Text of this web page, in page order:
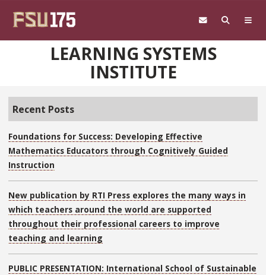
LEARNING SYSTEMS
INSTITUTE
Recent Posts
Foundations for Success: Developing Effective
Mathematics Educators through Cognitively Guided
Instruction
New publication by RTI Press explores the many ways in
which teachers around the world are supported
throughout their professional careers to improve
teaching and learning
PUBLIC PRESENTATION: International School of Sustainable